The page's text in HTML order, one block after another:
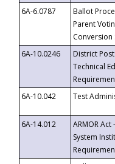
6A-6.0787
Ballot
Parent
Conversion
6A-10.0246
District
Technical
6A-10.042
Test
6A-14.012
ARMOR
System